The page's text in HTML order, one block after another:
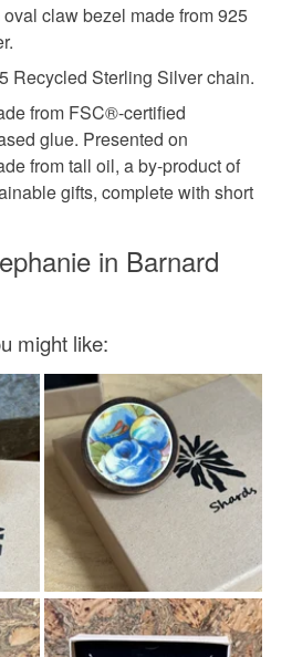
claw bezel made from 925
Recycled Sterling Silver chain.
from FSC®-certified
glue. Presented on
from tall oil, a by-product of
gifts, complete with short
in Barnard
might like: